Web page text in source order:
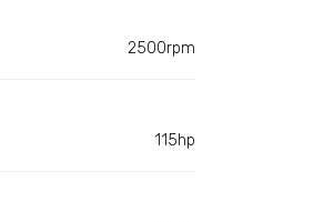
2500rpm
115hp